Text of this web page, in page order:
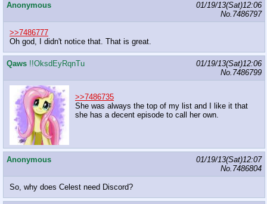
Anonymous
01/19/13(Sat)12:06
No. 7486797
>>7486777
Oh god, I didn't notice that. That is great.
Qaws !!OksdEyRqnTu
01/19/13(Sat)12:06
No. 7486799
>>7486735
She was always the top of my list and I like it that
she has a decent episode to call her own.
Anonymous
01/19/13(Sat)12:07
No. 7486804
So, why does Celest need Discord?